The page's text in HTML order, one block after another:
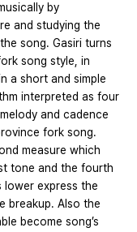
by
and studying the
song. Gasiri turns
song style, in
a short and simple
interpreted as four
and cadence
fork song.
measure which
tone and the fourth
express the
breakup. Also the
become song’s